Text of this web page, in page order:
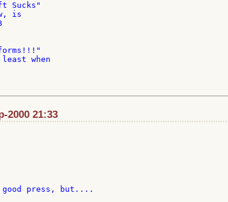
Sucks"
is
when
2000 21:33
good press, but....